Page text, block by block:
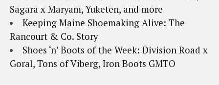
Sagara x Maryam, Yuketen, and more
Keeping Maine Shoemaking Alive: The
Rancourt & Co. Story
Shoes ‘n’ Boots of the Week: Division Road x
Goral, Tons of Viberg, Iron Boots GMTO